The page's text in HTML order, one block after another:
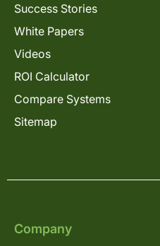
Success Stories
White Papers
Videos
ROI Calculator
Compare Systems
Sitemap
Company